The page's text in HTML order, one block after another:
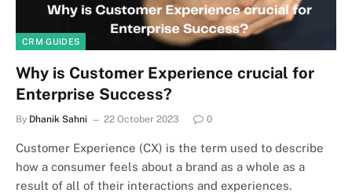
CRM GUIDES
Why is Customer Experience crucial for
Enterprise Success?
By Dhanik Sahni 22 October 2023 0
Customer Experience (CX) is the term used to describe
how a consumer feels about a brand as a whole as a
result of all of their interactions and experiences.